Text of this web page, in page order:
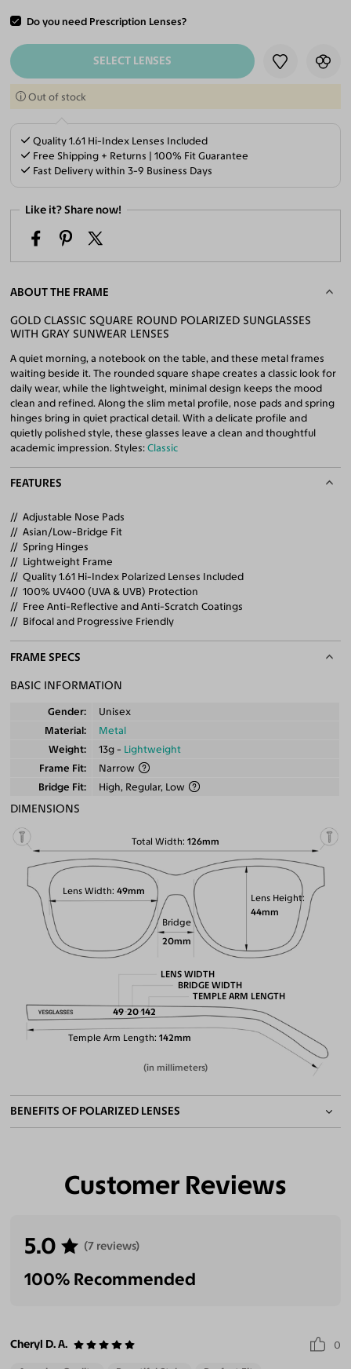
Do you need Prescription Lenses?
ADD TO CART
SELECT LENSES
Out of stock
Quality 1.61 Hi-Index Lenses Included
Free Shipping + Returns | 100% Fit Guarantee
Fast Delivery within 3-9 Business Days
Like it? Share now!
ABOUT THE FRAME
GOLD CLASSIC SQUARE ROUND POLARIZED SUNGLASSES
WITH GRAY SUNWEAR LENSES
A quiet morning, a notebook on the table, and these metal frames
waiting beside it. The rounded square shape creates a classic look for
daily wear, while the lightweight, minimal design keeps the mood
clean and refined. Along the slim metal profile, nose pads and spring
hinges bring in quiet practical detail. With a delicate profile and
quietly polished style, these glasses leave a clean and thoughtful
academic impression. Styles:Classic
FEATURES
Adjustable Nose Pads
Asian/Low-Bridge Fit
Spring Hinges
Lightweight Frame
Quality 1.61 Hi-Index Polarized Lenses Included
100% UV400 (UVA & UVB) Protection
Free Anti-Reflective and Anti-Scratch Coatings
Bifocal and Progressive Friendly
FRAME SPECS
BASIC INFORMATION
Gender
Unisex
Material
Metal
Weight
13g - Lightweight
Frame Fit
Narrow
Bridge Fit
High, Regular, Low
DIMENSIONS
Total Width 126mm
Lens Height
44mm
Lens Width 49mm
Bridge
20mm
Temple Arm Length 142mm
LENS WIDTH
49
BRIDGE WIDTH
20
TEMPLE ARM LENGTH
142
(in millimeters)
BENEFITS OF POLARIZED LENSES
Customer Reviews
5.0 (7 reviews)
100% Recommended
Cheryl D. A. 0